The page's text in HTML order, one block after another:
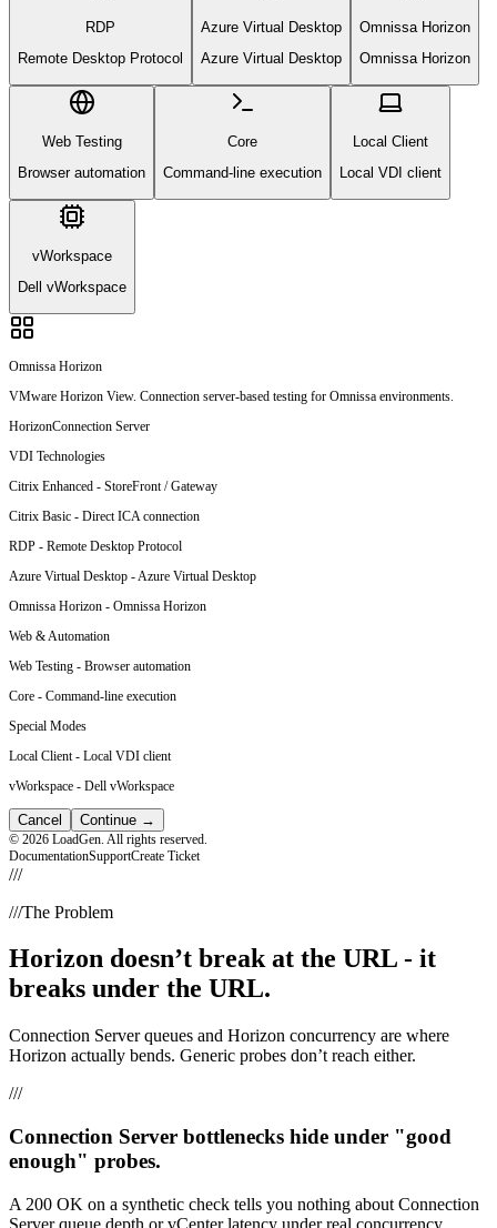
RDP
Remote Desktop Protocol
Azure Virtual Desktop
Azure Virtual Desktop
Omnissa Horizon
Omnissa Horizon
Web Testing
Browser automation
Core
Command-line execution
Local Client
Local VDI client
vWorkspace
Dell vWorkspace
Omnissa Horizon
VMware Horizon View. Connection server-based testing for Omnissa environments.
HorizonConnection Server
VDI Technologies
Citrix Enhanced - StoreFront / Gateway
Citrix Basic - Direct ICA connection
RDP - Remote Desktop Protocol
Azure Virtual Desktop - Azure Virtual Desktop
Omnissa Horizon - Omnissa Horizon
Web & Automation
Web Testing - Browser automation
Core - Command-line execution
Special Modes
Local Client - Local VDI client
vWorkspace - Dell vWorkspace
Cancel Continue →
© 2026 LoadGen. All rights reserved.
DocumentationSupportCreate Ticket
///
///The Problem
Horizon doesn’t break at the URL - it
breaks under the URL.
Connection Server queues and Horizon concurrency are where
Horizon actually bends. Generic probes don’t reach either.
///
Connection Server bottlenecks hide under "good
enough" probes.
A 200 OK on a synthetic check tells you nothing about Connection
Server queue depth or vCenter latency under real concurrency.